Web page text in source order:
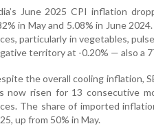
June 2025 CPI inflation
in May and 5.08% in June
particularly in vegetables,
territory at -0.20% — also a
the overall cooling inflation,
now risen for 13 consecutive
The share of imported
up from 50% in May.